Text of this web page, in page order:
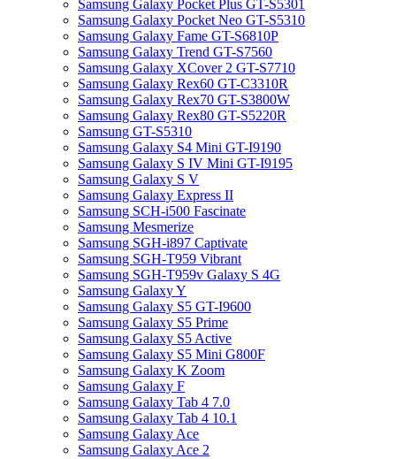
Samsung Galaxy Pocket Plus GT-S5301
Samsung Galaxy Pocket Neo GT-S5310
Samsung Galaxy Fame GT-S6810P
Samsung Galaxy Trend GT-S7560
Samsung Galaxy XCover 2 GT-S7710
Samsung Galaxy Rex60 GT-C3310R
Samsung Galaxy Rex70 GT-S3800W
Samsung Galaxy Rex80 GT-S5220R
Samsung GT-S5310
Samsung Galaxy S4 Mini GT-I9190
Samsung Galaxy S IV Mini GT-I9195
Samsung Galaxy S V
Samsung Galaxy Express II
Samsung SCH-i500 Fascinate
Samsung Mesmerize
Samsung SGH-i897 Captivate
Samsung SGH-T959 Vibrant
Samsung SGH-T959v Galaxy S 4G
Samsung Galaxy Y
Samsung Galaxy S5 GT-I9600
Samsung Galaxy S5 Prime
Samsung Galaxy S5 Active
Samsung Galaxy S5 Mini G800F
Samsung Galaxy K Zoom
Samsung Galaxy F
Samsung Galaxy Tab 4 7.0
Samsung Galaxy Tab 4 10.1
Samsung Galaxy Ace
Samsung Galaxy Ace 2